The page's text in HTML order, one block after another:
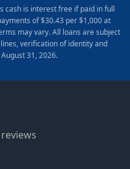
cash is interest free if paid in full
of $30.43 per $1,000 at
may vary. All loans are subject
verification of identity and
31, 2026.